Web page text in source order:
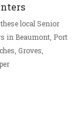
local Senior
in Beaumont, Port
Groves,